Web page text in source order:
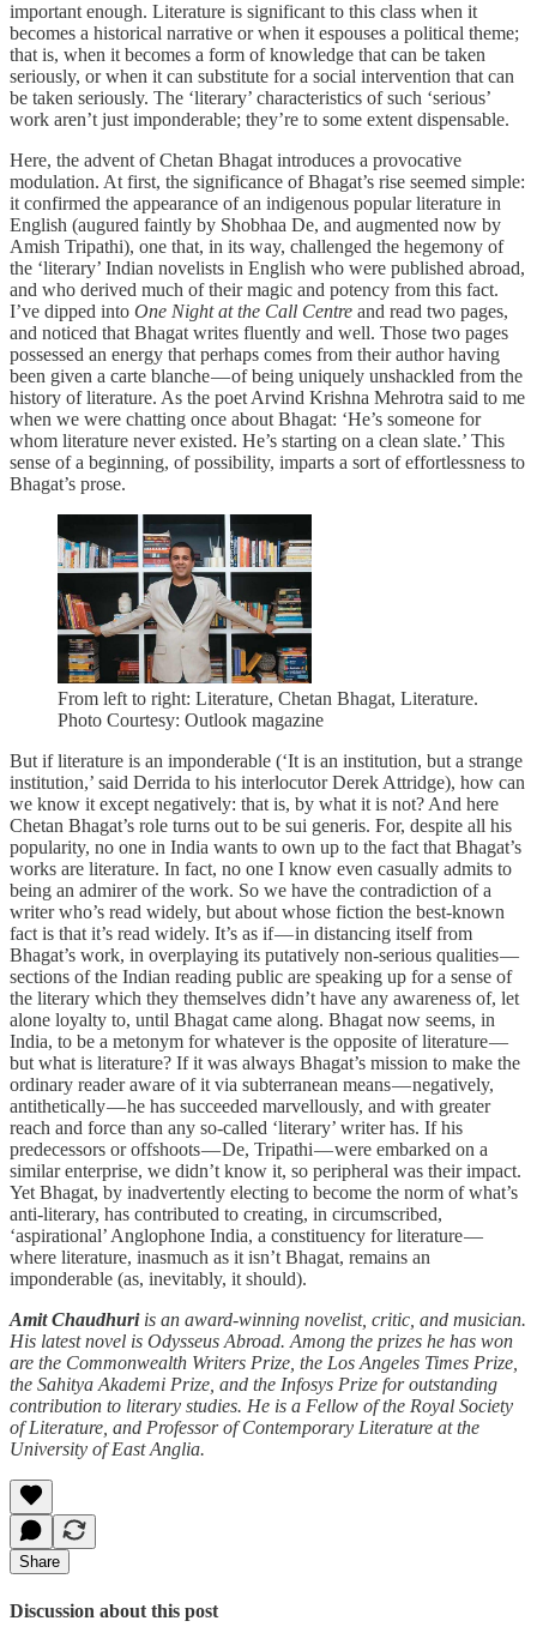
important enough. Literature is significant to this class when it
becomes a historical narrative or when it espouses a political theme;
that is, when it becomes a form of knowledge that can be taken
seriously, or when it can substitute for a social intervention that can
be taken seriously. The ‘literary’ characteristics of such ‘serious’
work aren’t just imponderable; they’re to some extent dispensable.
Here, the advent of Chetan Bhagat introduces a provocative
modulation. At first, the significance of Bhagat’s rise seemed simple:
it confirmed the appearance of an indigenous popular literature in
English (augured faintly by Shobhaa De, and augmented now by
Amish Tripathi), one that, in its way, challenged the hegemony of
the ‘literary’ Indian novelists in English who were published abroad,
and who derived much of their magic and potency from this fact.
I’ve dipped into One Night at the Call Centre and read two pages,
and noticed that Bhagat writes fluently and well. Those two pages
possessed an energy that perhaps comes from their author having
been given a carte blanche — of being uniquely unshackled from the
history of literature. As the poet Arvind Krishna Mehrotra said to me
when we were chatting once about Bhagat: ‘He’s someone for
whom literature never existed. He’s starting on a clean slate.’ This
sense of a beginning, of possibility, imparts a sort of effortlessness to
Bhagat’s prose.
From left to right: Literature, Chetan Bhagat, Literature.
Photo Courtesy: Outlook magazine
But if literature is an imponderable (‘It is an institution, but a strange
institution,’ said Derrida to his interlocutor Derek Attridge), how can
we know it except negatively: that is, by what it is not? And here
Chetan Bhagat’s role turns out to be sui generis. For, despite all his
popularity, no one in India wants to own up to the fact that Bhagat’s
works are literature. In fact, no one I know even casually admits to
being an admirer of the work. So we have the contradiction of a
writer who’s read widely, but about whose fiction the best-known
fact is that it’s read widely. It’s as if — in distancing itself from
Bhagat’s work, in overplaying its putatively non-serious qualities —
sections of the Indian reading public are speaking up for a sense of
the literary which they themselves didn’t have any awareness of, let
alone loyalty to, until Bhagat came along. Bhagat now seems, in
India, to be a metonym for whatever is the opposite of literature —
but what is literature? If it was always Bhagat’s mission to make the
ordinary reader aware of it via subterranean means — negatively,
antithetically — he has succeeded marvellously, and with greater
reach and force than any so-called ‘literary’ writer has. If his
predecessors or offshoots — De, Tripathi — were embarked on a
similar enterprise, we didn’t know it, so peripheral was their impact.
Yet Bhagat, by inadvertently electing to become the norm of what’s
anti-literary, has contributed to creating, in circumscribed,
‘aspirational’ Anglophone India, a constituency for literature —
where literature, inasmuch as it isn’t Bhagat, remains an
imponderable (as, inevitably, it should).
Amit Chaudhuriis an award-winning novelist, critic, and musician.
His latest novel is Odysseus Abroad. Among the prizes he has won
are the Commonwealth Writers Prize, the Los Angeles Times Prize,
the Sahitya Akademi Prize, and the Infosys Prize for outstanding
contribution to literary studies. He is a Fellow of the Royal Society
of Literature, and Professor of Contemporary Literature at the
University of East Anglia.
Share
Discussion about this post